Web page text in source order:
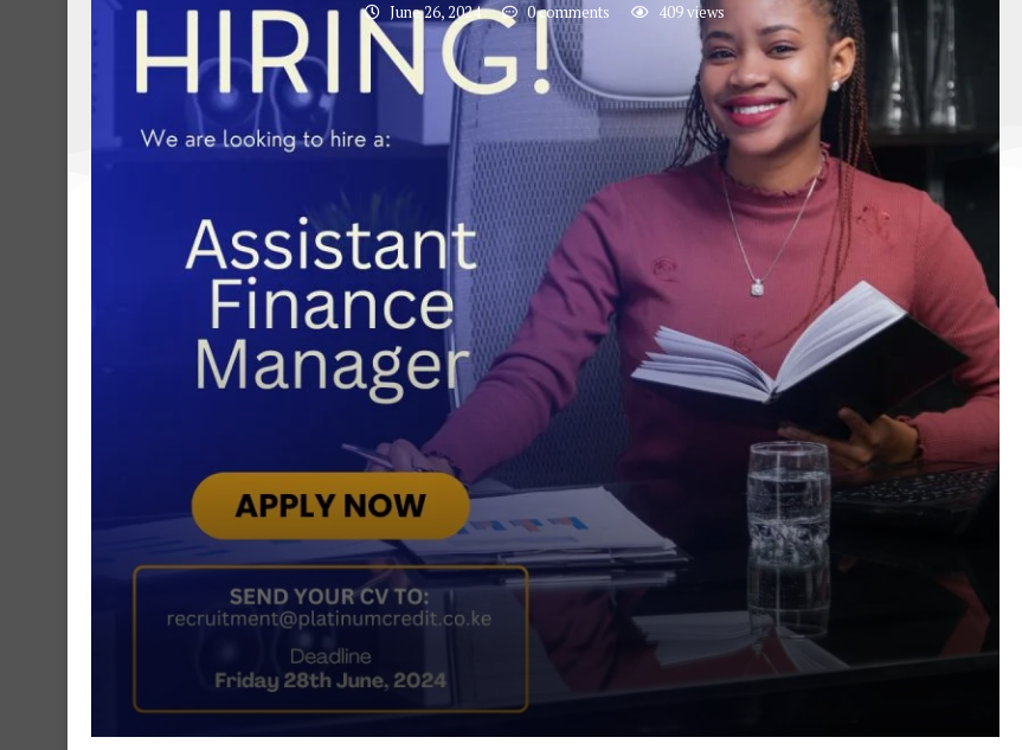
June 26, 2024 0 comments 409views